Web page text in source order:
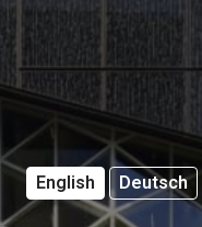
English Deutsch